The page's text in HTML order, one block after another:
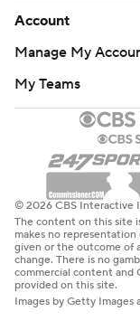
Account
Manage My
My Teams
© 2026 CBS Interactive
The content on this site
makes no
given or the outcome of
change. There is no
commercial content and
provided on this site.
Images by Getty Images